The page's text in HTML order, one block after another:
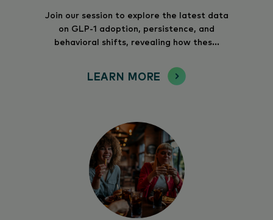
Join our session to explore the latest data
on GLP-1 adoption, persistence, and
behavioral shifts, revealing how thes...
LEARN MORE